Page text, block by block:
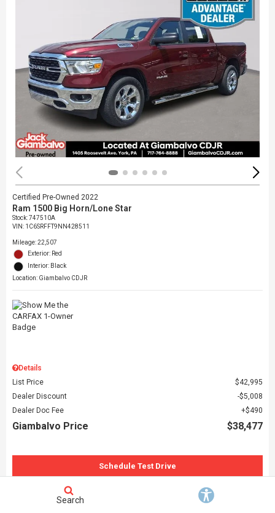
Certified Pre-Owned 2022
Ram 1500 Big Horn/Lone Star
Stock:747510A
VIN: 1C6SRFFT9NN428511
Mileage: 22,507
Exterior: Red
Interior: Black
Location: Giambalvo CDJR
Details
List Price
$42,995
Dealer Discount
$5,008
Dealer Doc Fee
$490
Giambalvo Price $38,477
Schedule Test Drive
Search